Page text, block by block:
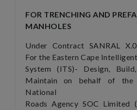
FOR TRENCHING AND
MANHOLES
Under Contract SANRAL
For the Eastern Cape
System (ITS)- Design,
Maintain on behalf of the
National
Roads Agency SOC Limited